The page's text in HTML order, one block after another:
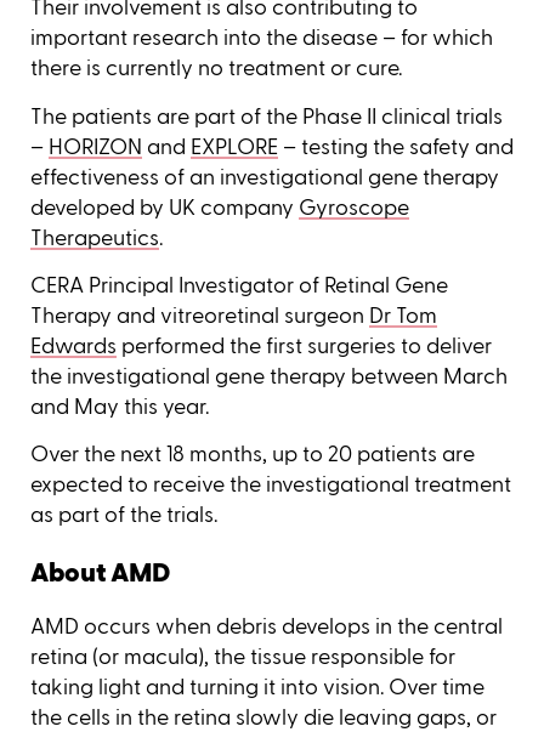
Their involvement is also contributing to
important research into the disease – for which
there is currently no treatment or cure.
The patients are part of the Phase II clinical trials
– HORIZON and EXPLORE – testing the safety and
effectiveness of an investigational gene therapy
developed by UK company Gyroscope
Therapeutics.
CERA Principal Investigator of Retinal Gene
Therapy and vitreoretinal surgeon Dr Tom
Edwards performed the first surgeries to deliver
the investigational gene therapy between March
and May this year.
Over the next 18 months, up to 20 patients are
expected to receive the investigational treatment
as part of the trials.
About AMD
AMD occurs when debris develops in the central
retina (or macula), the tissue responsible for
taking light and turning it into vision. Over time
the cells in the retina slowly die leaving gaps, or